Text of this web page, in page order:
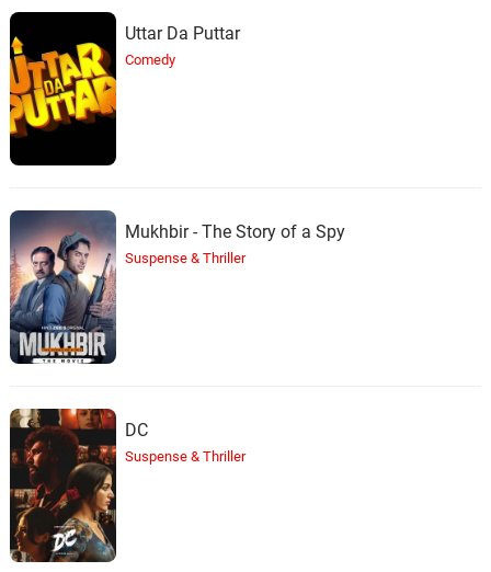
Uttar Da Puttar
Comedy
Mukhbir - The Story of a Spy
Suspense & Thriller
DC
Suspense & Thriller